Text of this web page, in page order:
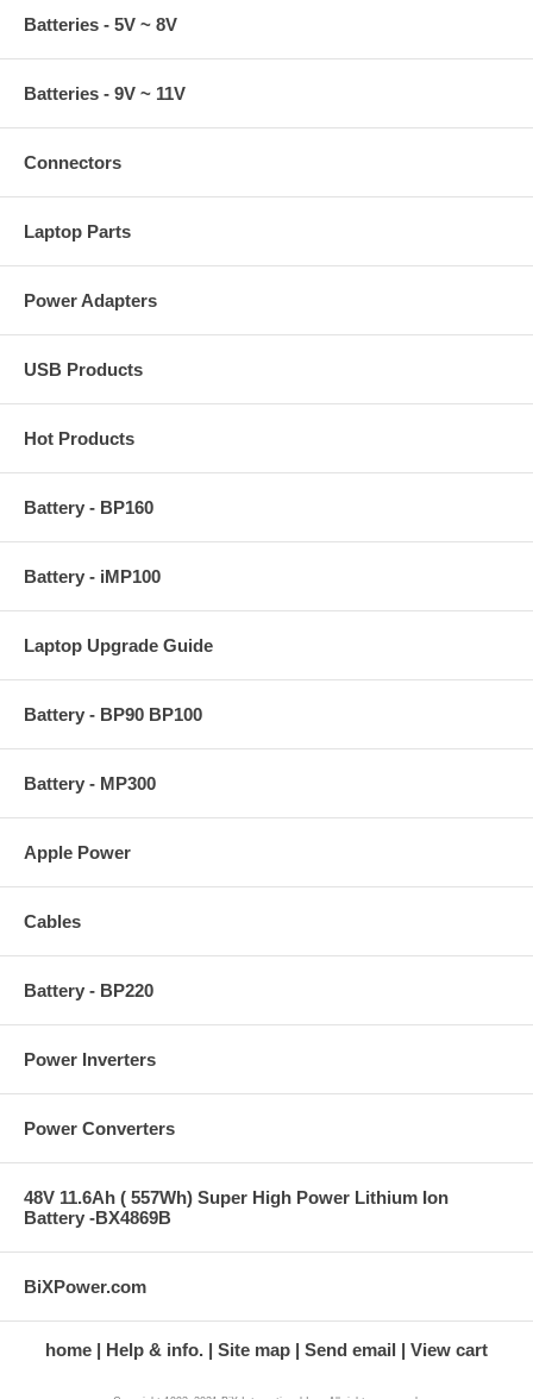
Batteries - 5V ~ 8V
Batteries - 9V ~ 11V
Connectors
Laptop Parts
Power Adapters
USB Products
Hot Products
Battery - BP160
Battery - iMP100
Laptop Upgrade Guide
Battery - BP90 BP100
Battery - MP300
Apple Power
Cables
Battery - BP220
Power Inverters
Power Converters
48V 11.6Ah ( 557Wh) Super High Power Lithium Ion
Battery -BX4869B
BiXPower.com
home Help & info. Site map Send email View cart